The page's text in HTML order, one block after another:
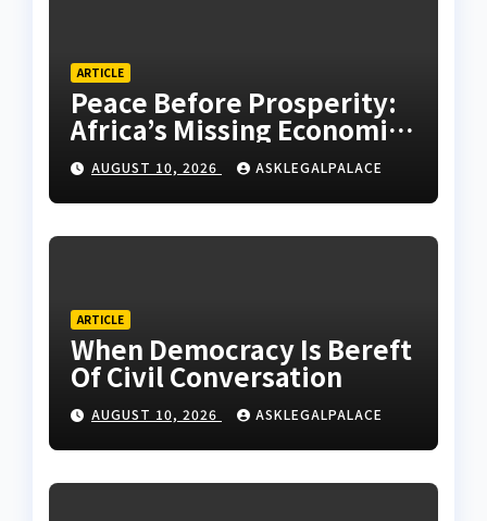
ARTICLE
Peace Before Prosperity:
Africa’s Missing Economic
Policy
AUGUST 10, 2026 ASKLEGALPALACE
ARTICLE
When Democracy Is Bereft
Of Civil Conversation
AUGUST 10, 2026 ASKLEGALPALACE